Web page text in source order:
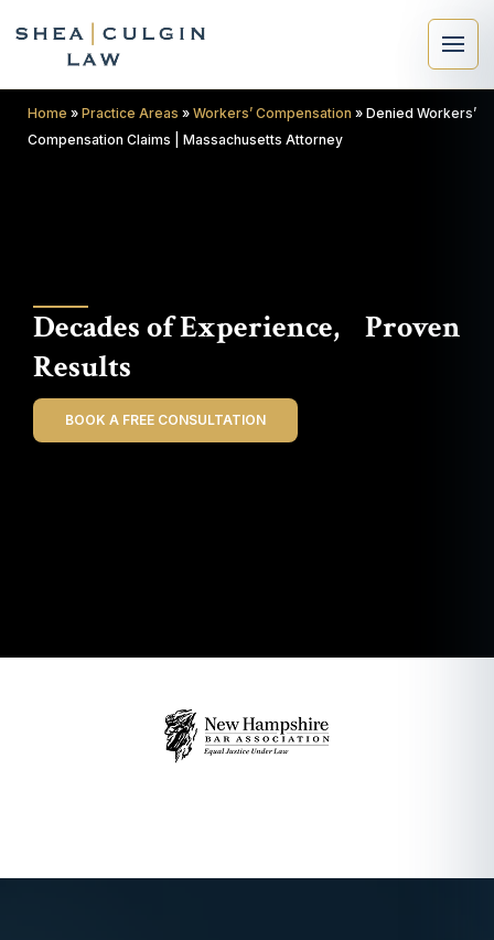
Search
Decades of Experience, Proven
Results
BOOK A FREE CONSULTATION
Home » Practice Areas » Workers’ Compensation » Denied Workers’
Compensation Claims | Massachusetts Attorney